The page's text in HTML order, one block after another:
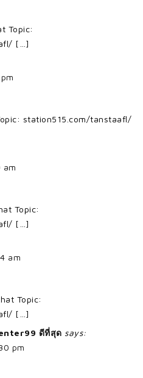
Topic:
[…]
station515.com/tanstaafl/
am
Topic:
[…]
am
Topic:
[…]
ดีที่สุด says:
pm